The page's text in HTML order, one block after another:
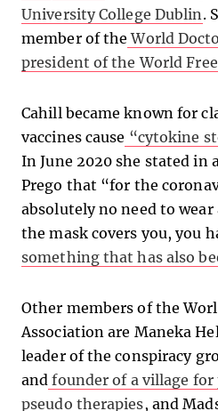
University College Dublin .
member of the World
president of the World
Cahill became known for
vaccines cause “cytokine
In June 2020 she stated in
Prego that “for the
absolutely no need to wear
the mask covers you, you
something that has also
Other members of the
Association are Maneka
leader of the conspiracy
and founder of a village for
pseudo therapies, and